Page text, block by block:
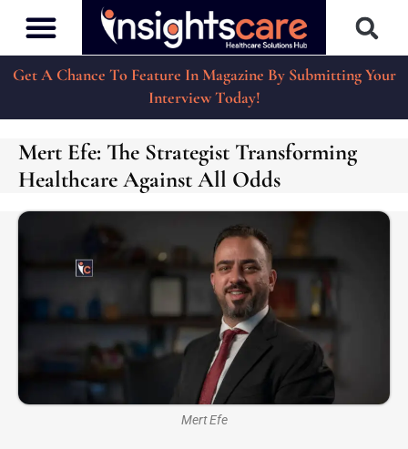
Get A Chance To Feature In Magazine By Submitting Your
Interview Today!
Mert Efe: The Strategist Transforming
Healthcare Against All Odds
Mert Efe